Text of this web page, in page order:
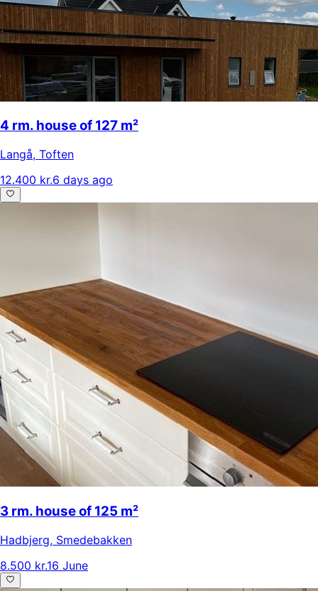
4 rm. house of 127 m²
Langå, Toften
12.400 kr.6 days ago
3 rm. house of 125 m²
Hadbjerg, Smedebakken
8.500 kr.16 June